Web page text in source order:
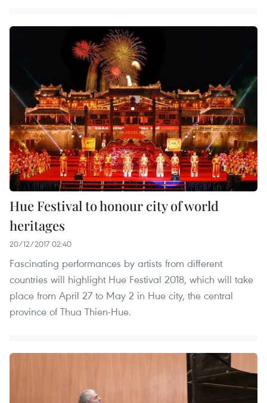
Hue Festival to honour city of world
heritages
20/12/2017 02:40
Fascinating performances by artists from different
countries will highlight Hue Festival 2018, which will take
place from April 27 to May 2 in Hue city, the central
province of Thua Thien-Hue.